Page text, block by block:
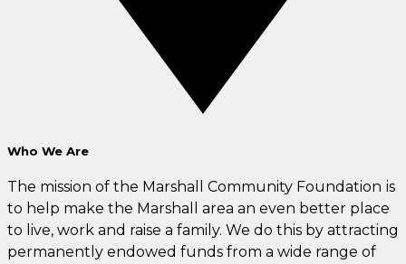
Who We Are
The mission of the Marshall Community Foundation is
to help make the Marshall area an even better place
to live, work and raise a family. We do this by attracting
permanently endowed funds from a wide range of